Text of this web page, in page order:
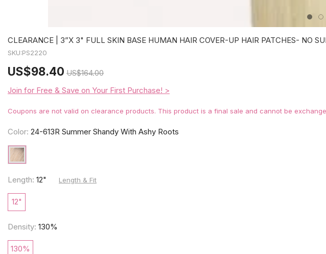
CLEARANCE | 3”X 3" FULL SKIN BASE HUMAN HAIR COVER-UP HAIR PATCHES- NO
SKU:PS2220
US$98.40 US$164.00
Join for Free & Save on Your First Purchase! >
Coupons are not valid on clearance products. This product is a final sale and cannot be
Color: 24-613R Summer Shandy With Ashy Roots
Length: 12" Length & Fit
12"
Density: 130%
130%